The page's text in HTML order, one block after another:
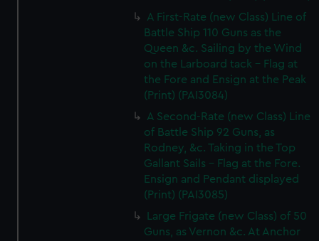
A First-Rate (new Class) Line of
Battle Ship 110 Guns as the
Queen &c. Sailing by the Wind
on the Larboard tack - Flag at
the Fore and Ensign at the Peak
(Print) (PAI3084)
A Second-Rate (new Class) Line
of Battle Ship 92 Guns, as
Rodney, &c. Taking in the Top
Gallant Sails - Flag at the Fore.
Ensign and Pendant displayed
(Print) (PAI3085)
Large Frigate (new Class) of 50
Guns, as Vernon &c. At Anchor